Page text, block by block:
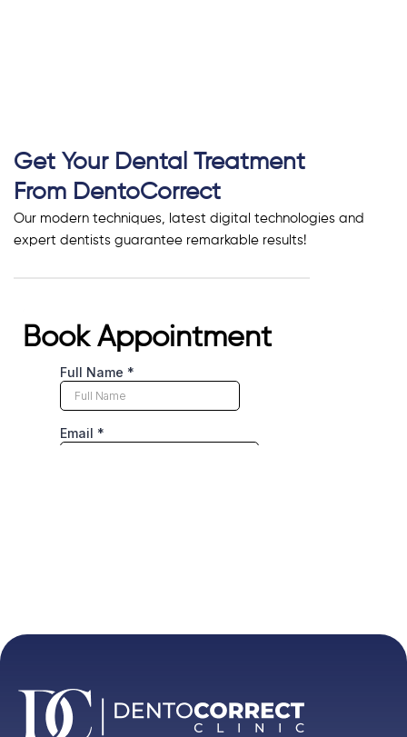
Get Your Dental Treatment
From DentoCorrect
Our modern techniques, latest digital technologies and
expert dentists guarantee remarkable results!
Book Appointment